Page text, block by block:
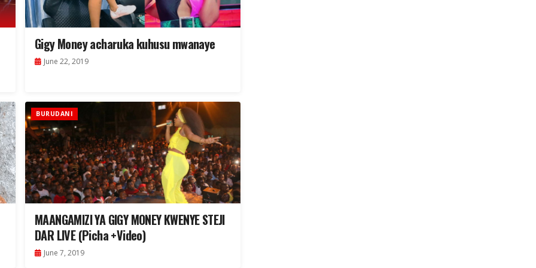
Gigy Money acharuka kuhusu mwanaye
June 22, 2019
BURUDANI
MAANGAMIZI YA GIGY MONEY KWENYE STEJI
DAR LIVE (Picha +Video)
June 7, 2019